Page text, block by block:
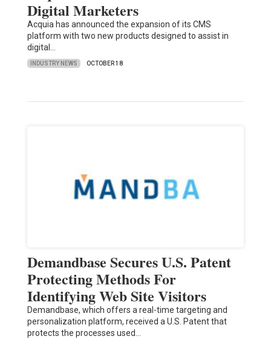
Digital Marketers
Acquia has announced the expansion of its CMS
platform with two new products designed to assist in
digital…
INDUSTRY NEWS OCTOBER 18
Demandbase Secures U.S. Patent
Protecting Methods For
Identifying Web Site Visitors
Demandbase, which offers a real-time targeting and
personalization platform, received a U.S. Patent that
protects the processes used…